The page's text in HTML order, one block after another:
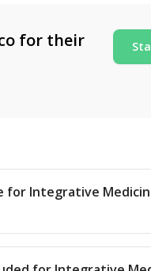
for their
for Integrative